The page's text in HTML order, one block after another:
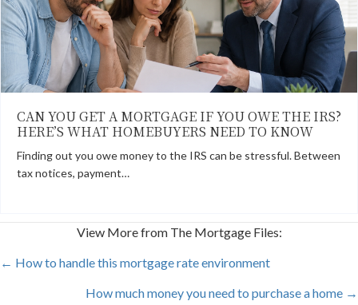
CAN YOU GET A MORTGAGE IF YOU OWE THE IRS?
HERE’S WHAT HOMEBUYERS NEED TO KNOW
Finding out you owe money to the IRS can be stressful. Between
tax notices, payment…
View More from The Mortgage Files:
POSTS
← How to handle this mortgage rate environment
How much money you need to purchase a home →